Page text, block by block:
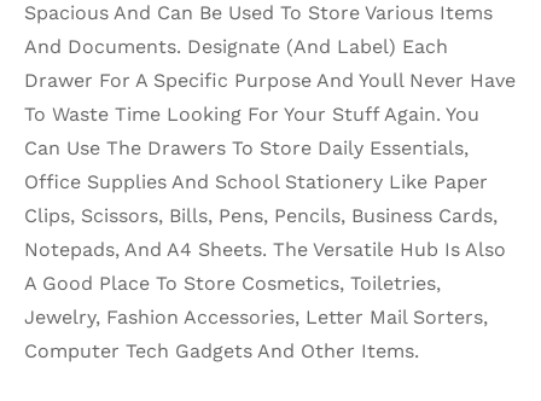
Spacious And Can Be Used To Store Various Items
And Documents. Designate (And Label) Each
Drawer For A Specific Purpose And Youll Never Have
To Waste Time Looking For Your Stuff Again. You
Can Use The Drawers To Store Daily Essentials,
Office Supplies And School Stationery Like Paper
Clips, Scissors, Bills, Pens, Pencils, Business Cards,
Notepads, And A4 Sheets. The Versatile Hub Is Also
A Good Place To Store Cosmetics, Toiletries,
Jewelry, Fashion Accessories, Letter Mail Sorters,
Computer Tech Gadgets And Other Items.